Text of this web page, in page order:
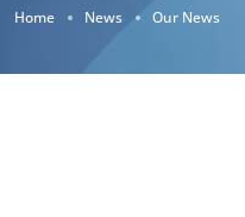
Home News Our News